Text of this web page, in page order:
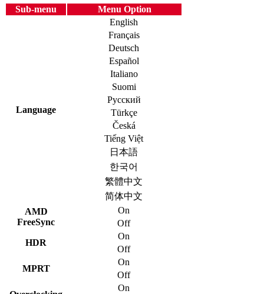
Sub-menu Menu Option
Language
English
Français
Deutsch
Español
Italiano
Suomi
Русский
Türkçe
Česká
Tiếng Việt
日本語
한국어
繁體中文
简体中文
AMD
FreeSync
On
Off
HDR
On
Off
MPRT
On
Off
On